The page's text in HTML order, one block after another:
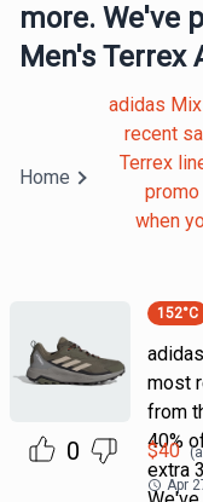
more. We've
Men's Terrex
Home
adidas
recent
Terrex
when
0
152°C
most
from
40%
extra
$40
Apr